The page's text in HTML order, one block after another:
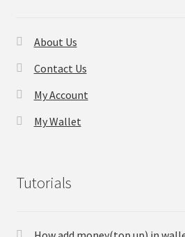
About Us
Contact Us
My Account
My Wallet
Tutorials